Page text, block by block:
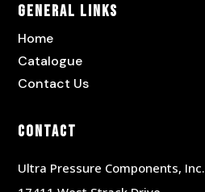
General Links
Home
Catalogue
Contact Us
Contact
Ultra Pressure Components, Inc.